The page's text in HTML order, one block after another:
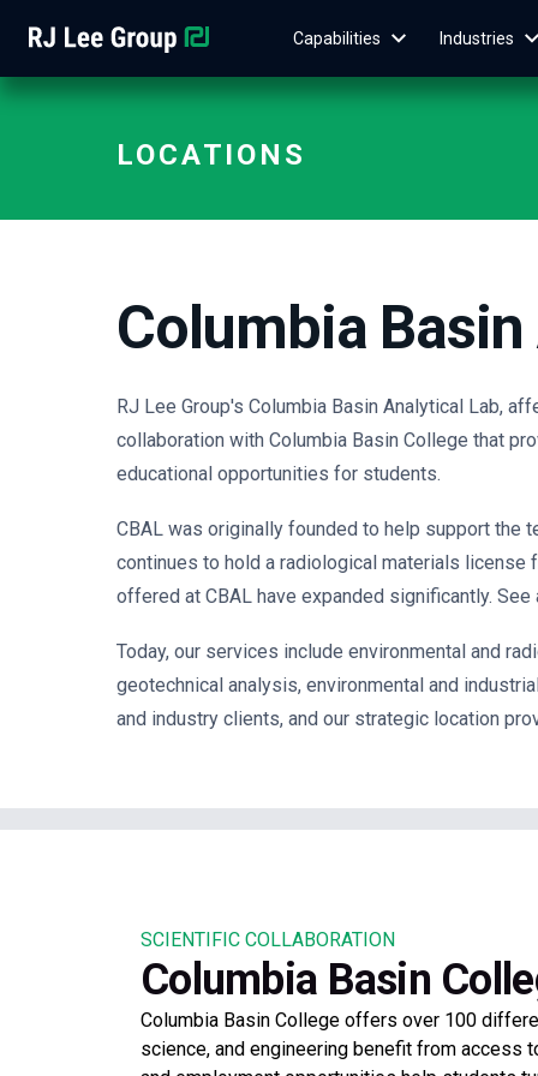
Capabilities Industries
LOCATIONS
Columbia
RJ Lee Group's Columbia Basin Analytical Lab,
collaboration with Columbia Basin College that
educational opportunities for students.
CBAL was originally founded to help support the
continues to hold a radiological materials license
offered at CBAL have expanded significantly.
Today, our services include environmental and
geotechnical analysis, environmental and
and industry clients, and our strategic location
SCIENTIFIC COLLABORATION
Columbia Basin
Columbia Basin College offers over 100
science, and engineering benefit from access